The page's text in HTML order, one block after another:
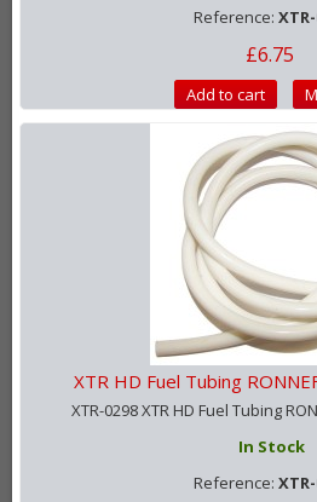
Reference:
£6.75
Add to cart
XTR HD Fuel Tubing
XTR-0298 XTR HD Fuel Tubing
In Stock
Reference: